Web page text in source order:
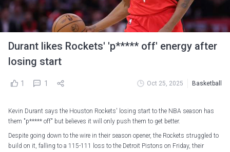
Durant likes Rockets' 'p***** off' energy after
losing start
1 1 Oct 25, 2025 Basketball
Kevin Durant says the Houston Rockets' losing start to the NBA season has
them "p***** off" but believes it will only push them to get better.
Despite going down to the wire in their season opener, the Rockets struggled to
build on it, falling to a 115-111 loss to the Detroit Pistons on Friday, their